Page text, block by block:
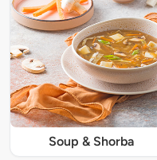
Soup & Shorba